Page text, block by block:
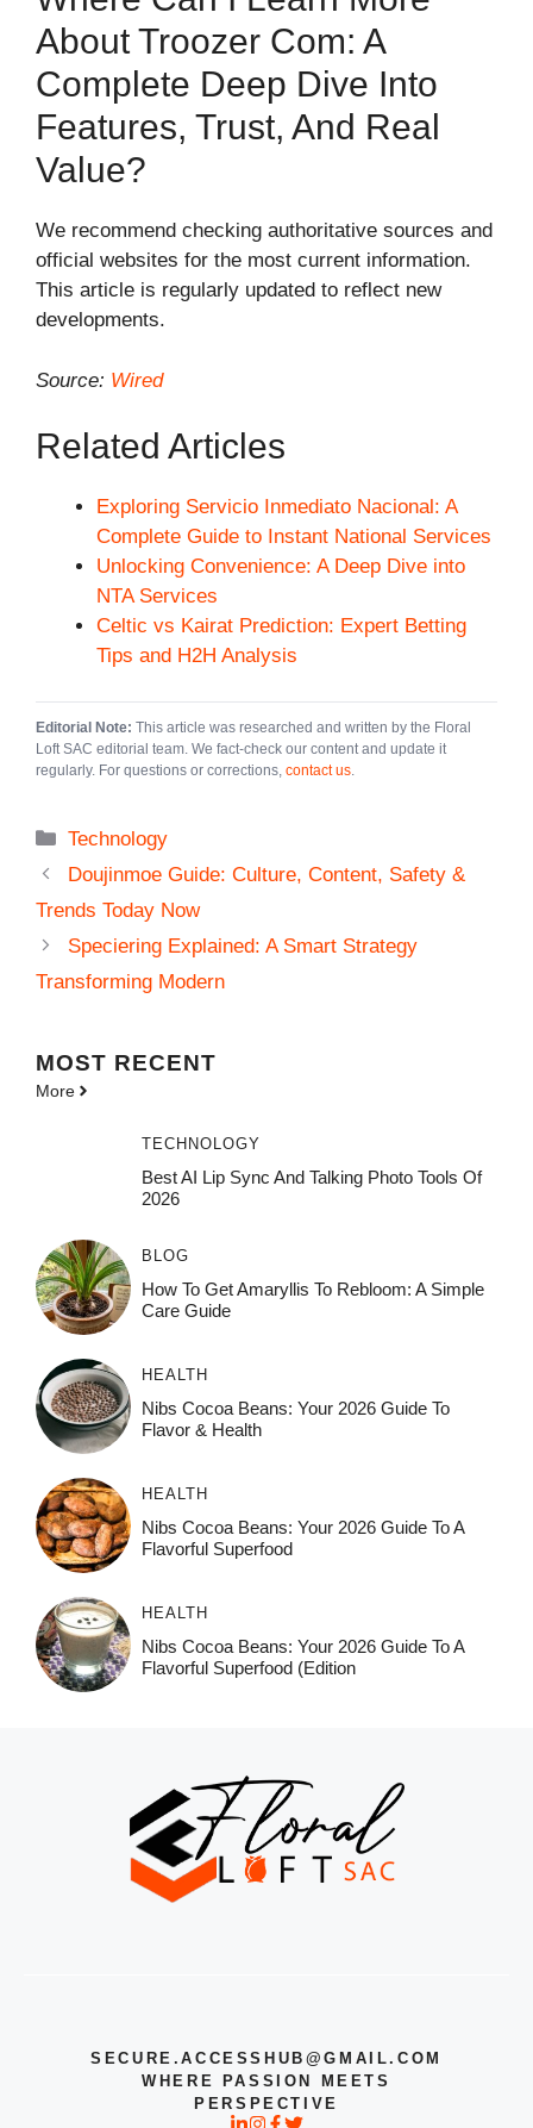
About Troozer Com: A
Complete Deep Dive Into
Features, Trust, And Real
Value?
We recommend checking authoritative sources and
official websites for the most current information.
This article is regularly updated to reflect new
developments.
Source: Wired
Related Articles
Exploring Servicio Inmediato Nacional: A
Complete Guide to Instant National Services
Unlocking Convenience: A Deep Dive into
NTA Services
Celtic vs Kairat Prediction: Expert Betting
Tips and H2H Analysis
Editorial Note: This article was researched and written by the Floral
Loft SAC editorial team. We fact-check our content and update it
regularly. For questions or corrections, contact us.
Categories
Technology
Doujinmoe Guide: Culture, Content, Safety &
Trends Today Now
Speciering Explained: A Smart Strategy
Transforming Modern
MOST RECENT
More
TECHNOLOGY
Best AI Lip Sync And Talking Photo Tools Of
2026
BLOG
How To Get Amaryllis To Rebloom: A Simple
Care Guide
HEALTH
Nibs Cocoa Beans: Your 2026 Guide To
Flavor & Health
HEALTH
Nibs Cocoa Beans: Your 2026 Guide To A
Flavorful Superfood
HEALTH
Nibs Cocoa Beans: Your 2026 Guide To A
Flavorful Superfood (Edition
SECURE.ACCESSHUB@GMAIL.COM
WHERE PASSION MEETS
PERSPECTIVE